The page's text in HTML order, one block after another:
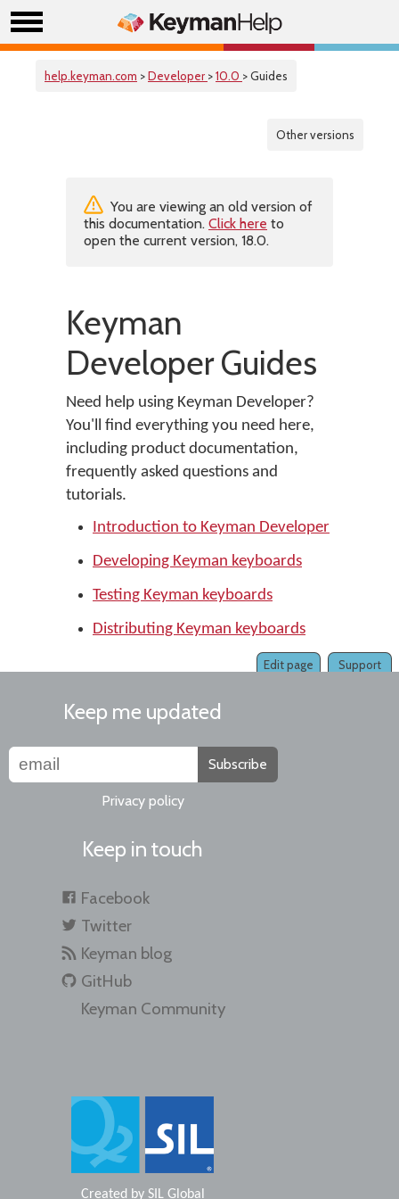
help.keyman.com >Developer >10.0 > Guides
Other versions
You are viewing an old version of
this documentation. Click here to
open the current version, 18.0.
Keyman
Developer Guides
Need help using Keyman Developer?
You'll find everything you need here,
including product documentation,
frequently asked questions and
tutorials.
Introduction to Keyman Developer
Developing Keyman keyboards
Testing Keyman keyboards
Distributing Keyman keyboards
Support
Edit page
Keep me updated
Subscribe
Privacy policy
Keep in touch
Facebook
Twitter
Keyman blog
GitHub
Keyman Community
Created by SIL Global